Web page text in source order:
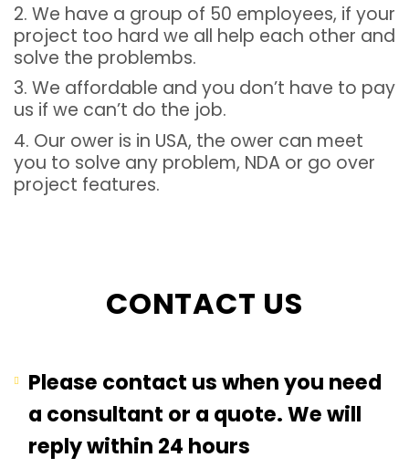
2. We have a group of 50 employees, if your
project too hard we all help each other and
solve the problembs.
3. We affordable and you don’t have to pay
us if we can’t do the job.
4. Our ower is in USA, the ower can meet
you to solve any problem, NDA or go over
project features.
CONTACT US
Please contact us when you need
a consultant or a quote. We will
reply within 24 hours